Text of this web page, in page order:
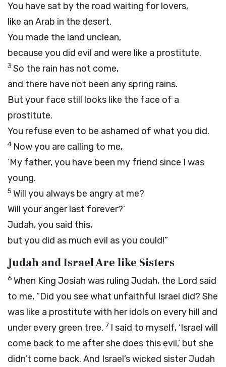
You have sat by the road waiting for lovers,
like an Arab in the desert.
You made the land unclean,
because you did evil and were like a prostitute.
3 So the rain has not come,
and there have not been any spring rains.
But your face still looks like the face of a
prostitute.
You refuse even to be ashamed of what you did.
4 Now you are calling to me,
‘My father, you have been my friend since I was
young.
5 Will you always be angry at me?
Will your anger last forever?’
Judah, you said this,
but you did as much evil as you could!”
Judah and Israel Are like Sisters
6 When King Josiah was ruling Judah, the Lord said
to me, “Did you see what unfaithful Israel did? She
was like a prostitute with her idols on every hill and
under every green tree. 7 I said to myself, ‘Israel will
come back to me after she does this evil,’ but she
didn’t come back. And Israel’s wicked sister Judah